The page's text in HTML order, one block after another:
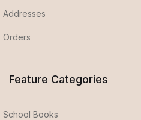
Addresses
Orders
Feature Categories
School Books